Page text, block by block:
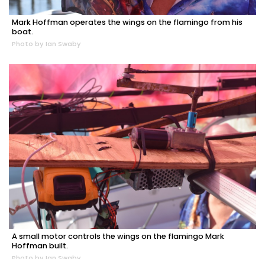
Mark Hoffman operates the wings on the flamingo from his
boat.
Photo by Ian Swaby
A small motor controls the wings on the flamingo Mark
Hoffman built.